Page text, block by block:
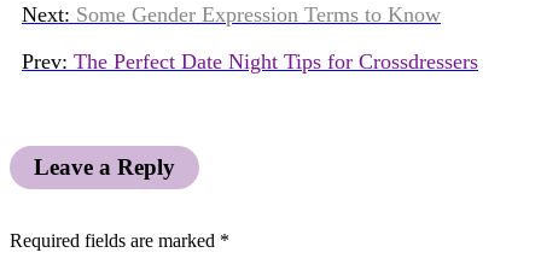
Next: Some Gender Expression Terms to Know
Prev: The Perfect Date Night Tips for Crossdressers
Leave a Reply
Required fields are marked *